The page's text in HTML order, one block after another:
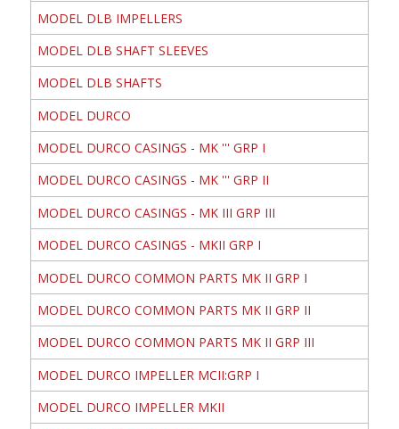
MODEL DLB IMPELLERS
MODEL DLB SHAFT SLEEVES
MODEL DLB SHAFTS
MODEL DURCO
MODEL DURCO CASINGS - MK ''' GRP I
MODEL DURCO CASINGS - MK ''' GRP II
MODEL DURCO CASINGS - MK III GRP III
MODEL DURCO CASINGS - MKII GRP I
MODEL DURCO COMMON PARTS MK II GRP I
MODEL DURCO COMMON PARTS MK II GRP II
MODEL DURCO COMMON PARTS MK II GRP III
MODEL DURCO IMPELLER MCII:GRP I
MODEL DURCO IMPELLER MKII